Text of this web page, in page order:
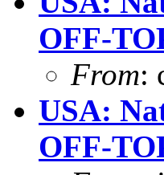
OFF-
From:
USA:
OFF-